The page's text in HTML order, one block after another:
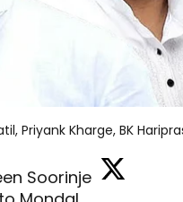
Priyank Kharge, BK
Soorinje